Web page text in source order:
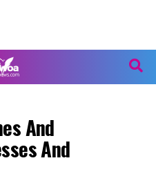
And
And